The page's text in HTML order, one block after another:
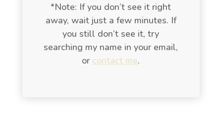
*Note: If you don’t see it right
away, wait just a few minutes. If
you still don’t see it, try
searching my name in your email,
or contact me.